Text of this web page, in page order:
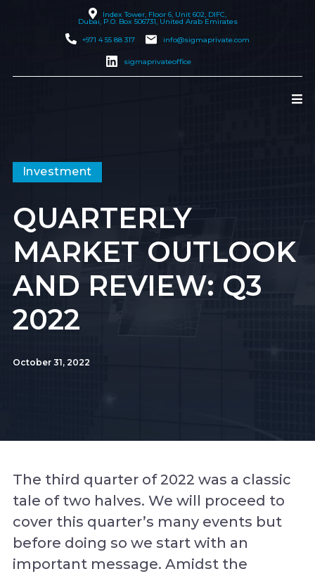
Index Tower, Floor 6, Unit 602, DIFC,
Dubai, P.O. Box 506731, United Arab Emirates
+971 4 55 88 317
info@sigmaprivate.com
sigmaprivateoffice
Investment
QUARTERLY
MARKET OUTLOOK
AND REVIEW: Q3
2022
October 31, 2022
The third quarter of 2022 was a classic
tale of two halves. We will proceed to
cover this quarter’s many events but
before doing so we start with an
important message. Amidst the